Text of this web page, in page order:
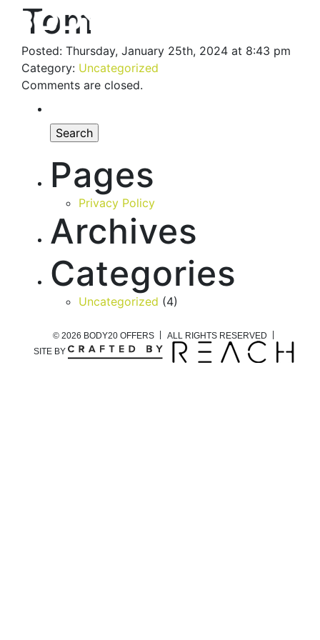
Tom
Posted: Thursday, January 25th, 2024 at 8:43 pm
Category: Uncategorized
Comments are closed.
Pages
Privacy Policy
Archives
Categories
Uncategorized (4)
© 2026 BODY20 OFFERS
ALL RIGHTS RESERVED
SITE BY